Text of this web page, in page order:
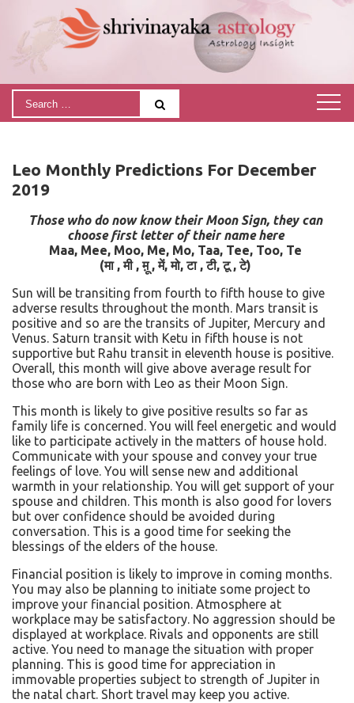
Leo Monthly Predictions For December
2019
Those who do now know their Moon Sign, they can
choose first letter of their name here
Maa, Mee, Moo, Me, Mo, Taa, Tee, Too, Te
(मा , मी , म़ू , में, मो, टा , टी, टू , टे)
Sun will be transiting from fourth to fifth house to give
adverse results throughout the month. Mars transit is
positive and so are the transits of Jupiter, Mercury and
Venus. Saturn transit with Ketu in fifth house is not
supportive but Rahu transit in eleventh house is positive.
Overall, this month will give above average result for
those who are born with Leo as their Moon Sign.
This month is likely to give positive results so far as
family life is concerned. You will feel energetic and would
like to participate actively in the matters of house hold.
Communicate with your spouse and convey your true
feelings of love. You will sense new and additional
warmth in your relationship. You will get support of your
spouse and children. This month is also good for lovers
but over confidence should be avoided during
conversation. This is a good time for seeking the
blessings of the elders of the house.
Financial position is likely to improve in coming months.
You may also be planning to initiate some project to
improve your financial position. Atmosphere at
workplace may be satisfactory. No aggression should be
displayed at workplace. Rivals and opponents are still
active. You need to manage the situation with proper
planning. This is good time for appreciation in
immovable properties subject to strength of Jupiter in
the natal chart. Short travel may keep you active.